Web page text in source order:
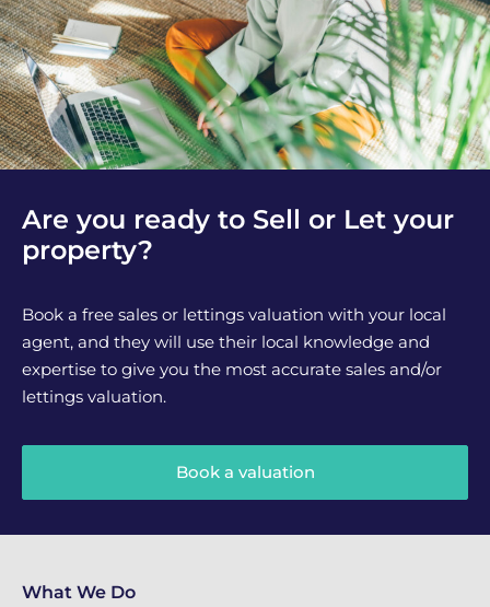
Are you ready to Sell or Let your
property?
Book a free sales or lettings valuation with your local
agent, and they will use their local knowledge and
expertise to give you the most accurate sales and/or
lettings valuation.
Book a valuation
What We Do